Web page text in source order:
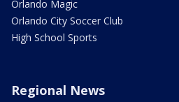
Orlando Magic
Orlando City Soccer Club
High School Sports
Regional News